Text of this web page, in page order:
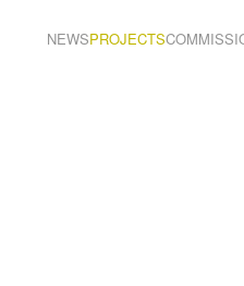
NEWSPROJECTS